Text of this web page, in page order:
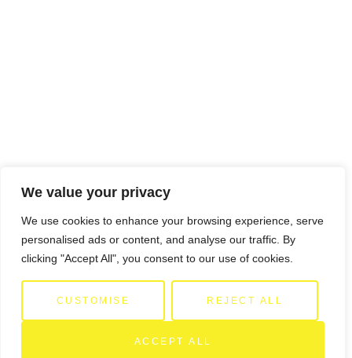
We value your privacy
We use cookies to enhance your browsing experience, serve
personalised ads or content, and analyse our traffic. By
clicking "Accept All", you consent to our use of cookies.
CUSTOMISE REJECT ALL
ACCEPT ALL